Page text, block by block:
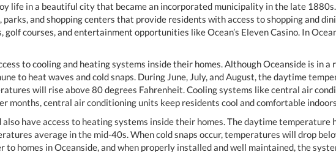
life in a beautiful city that became an incorporated municipality in the late
and shopping centers that provide residents with access to shopping and
golf courses, and entertainment opportunities like Ocean’s Eleven Casino. In
to cooling and heating systems inside their homes. Although Oceanside is in
to heat waves and cold snaps. During June, July, and August, the daytime
will rise above 80 degrees Fahrenheit. Cooling systems like central air
months, central air conditioning units keep residents cool and comfortable
have access to heating systems inside their homes. The daytime temperature
average in the mid-40s. When cold snaps occur, temperatures will drop
to homes in Oceanside, and when properly installed and well maintained, the